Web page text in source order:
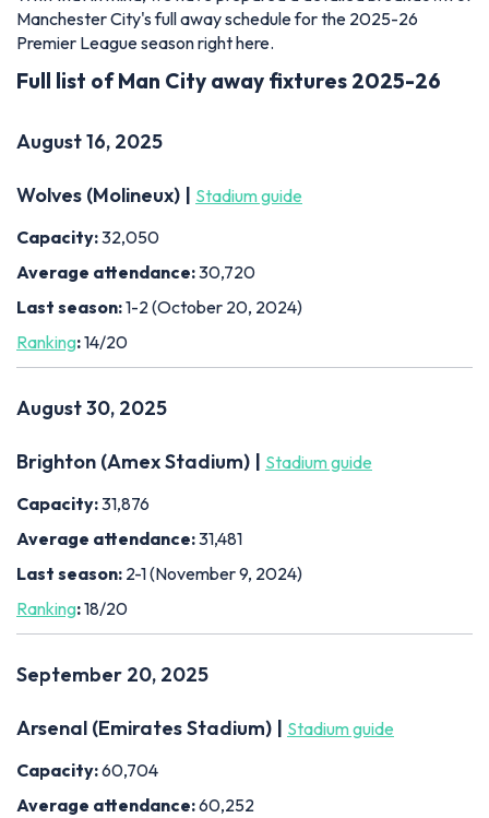
Manchester City's full away schedule for the 2025-26
Premier League season right here.
Full list of Man City away fixtures 2025-26
August 16, 2025
Wolves (Molineux) | Stadium guide
Capacity:32,050
Average attendance:30,720
Last season:1-2 (October 20, 2024)
Ranking:14/20
August 30, 2025
Brighton (Amex Stadium) | Stadium guide
Capacity:31,876
Average attendance:31,481
Last season: 2-1 (November 9, 2024)
Ranking:18/20
September 20, 2025
Arsenal (Emirates Stadium) | Stadium guide
Capacity:60,704
Average attendance:60,252